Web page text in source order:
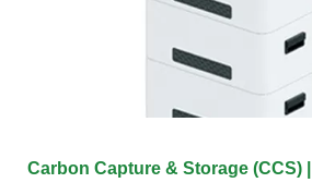
Carbon Capture & Storage (CCS)